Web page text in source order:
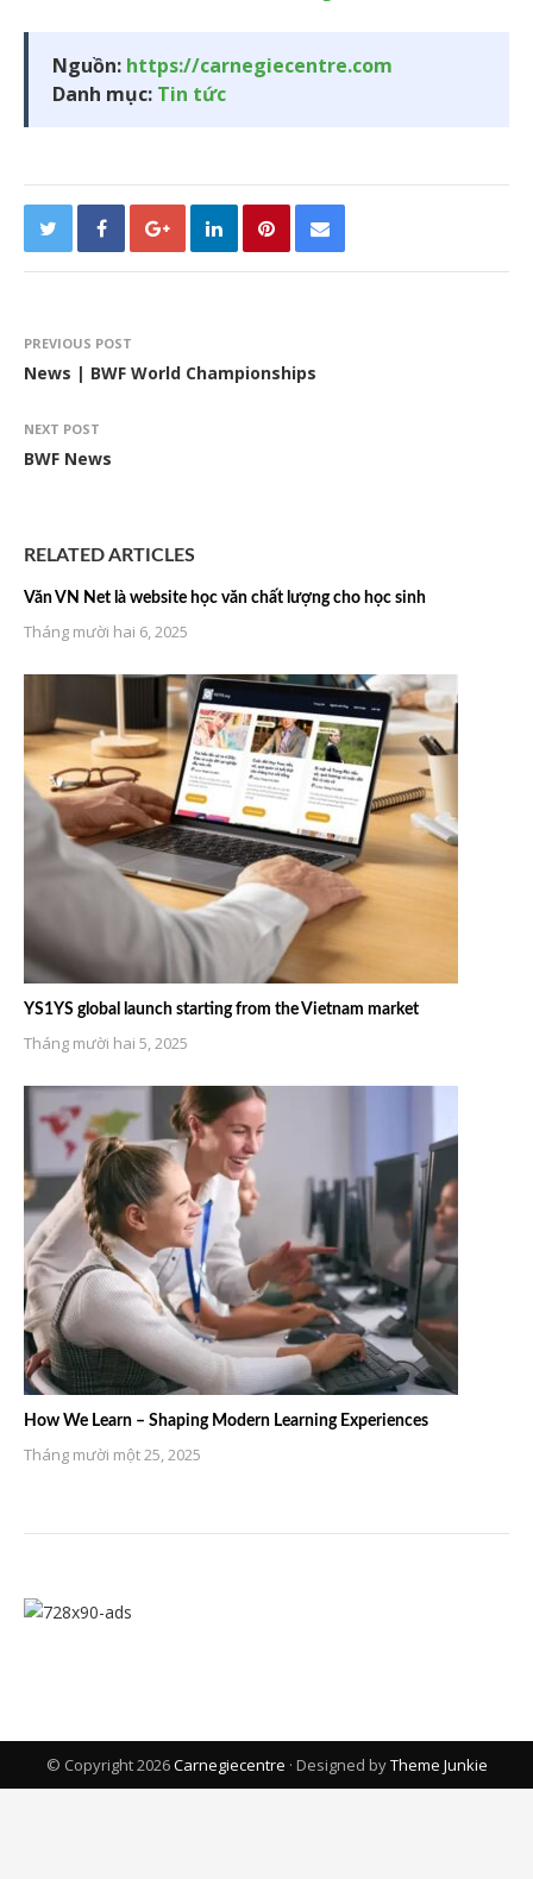
Nguồn: https://carnegiecentre.com
Danh mục: Tin tức
PREVIOUS POST
News | BWF World Championships
NEXT POST
BWF News
RELATED ARTICLES
Văn VN Net là website học văn chất lượng cho học sinh
Tháng mười hai 6, 2025
YS1YS global launch starting from the Vietnam market
Tháng mười hai 5, 2025
How We Learn – Shaping Modern Learning Experiences
Tháng mười một 25, 2025
© Copyright 2026Carnegiecentre · Designed byTheme Junkie